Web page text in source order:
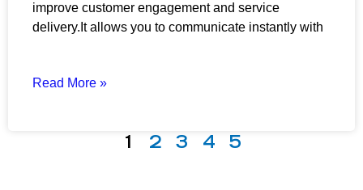
improve customer engagement and service
delivery.It allows you to communicate instantly with
Read More »
1 2 3 4 5